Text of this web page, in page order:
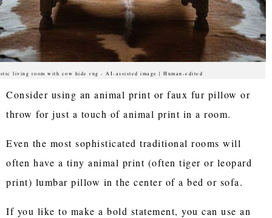
living room with cow hide rug - AI-assisted image | Human-edited
Consider using an animal print or faux fur pillow or
throw for just a touch of animal print in a room.
Even the most sophisticated traditional rooms will
often have a tiny animal print (often tiger or leopard
print) lumbar pillow in the center of a bed or sofa.
If you like to make a bold statement, you can use an